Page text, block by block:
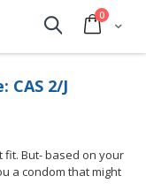
Cart
0items
Search
CAS 2/J
But- based on your
a condom that might